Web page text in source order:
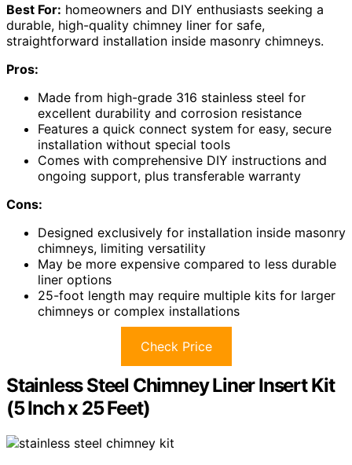
Best For: homeowners and DIY enthusiasts seeking a
durable, high-quality chimney liner for safe,
straightforward installation inside masonry chimneys.
Pros:
Made from high-grade 316 stainless steel for
excellent durability and corrosion resistance
Features a quick connect system for easy, secure
installation without special tools
Comes with comprehensive DIY instructions and
ongoing support, plus transferable warranty
Cons:
Designed exclusively for installation inside masonry
chimneys, limiting versatility
May be more expensive compared to less durable
liner options
25-foot length may require multiple kits for larger
chimneys or complex installations
Check Price
Stainless Steel Chimney Liner Insert Kit
(5 Inch x 25 Feet)